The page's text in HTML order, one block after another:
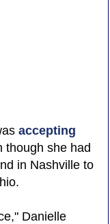
accepting
though she had
in Nashville to
Danielle